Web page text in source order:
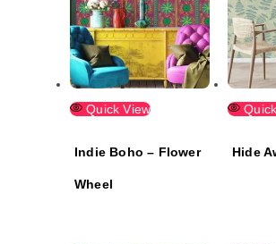
Quick View
Indie Boho – Flower
Wheel
Hide